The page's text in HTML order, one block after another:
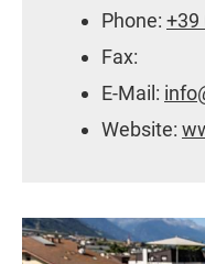
Phone: +39
Fax:
E-Mail:
Website: